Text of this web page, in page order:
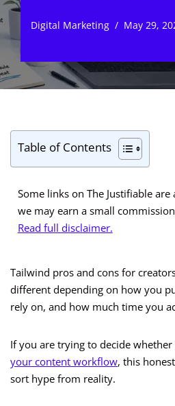
Digital Marketing May 29,
Table of Contents
Some links on The Justifiable
we may earn a small
Read full disclaimer.
Tailwind pros and cons for
different depending on how you
rely on, and how much time you
If you are trying to decide whether
your content workflow, this
sort hype from reality.